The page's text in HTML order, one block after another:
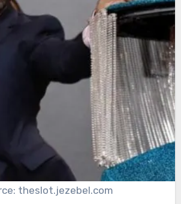
theslot.jezebel.com